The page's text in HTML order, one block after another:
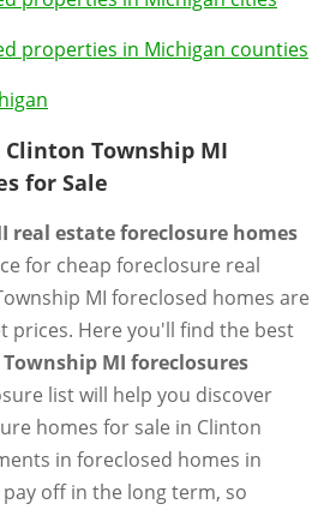
properties in Michigan counties
Township MI
for Sale
real estate foreclosure homes
for cheap foreclosure real
MI foreclosed homes are
prices. Here you'll find the best
MI foreclosures
list will help you discover
homes for sale in Clinton
in foreclosed homes in
off in the long term, so